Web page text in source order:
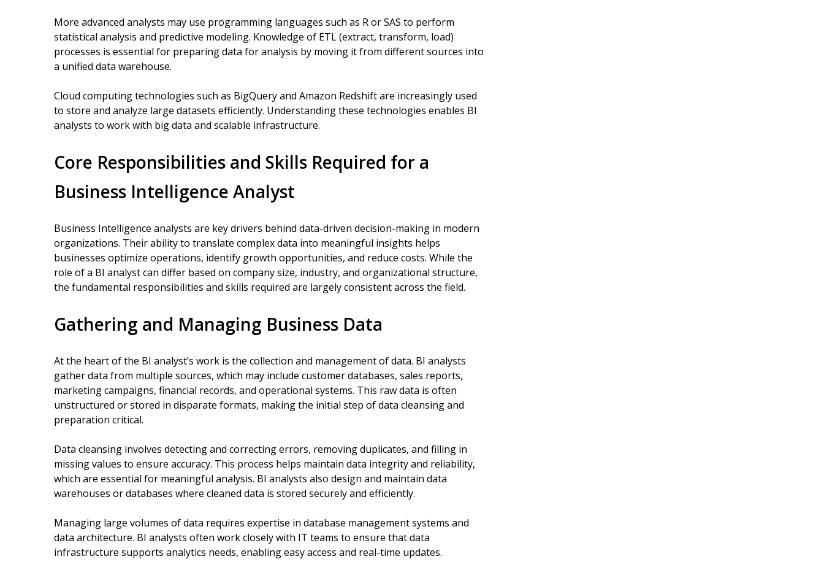
More advanced analysts may use programming languages such as R or SAS to perform
statistical analysis and predictive modeling. Knowledge of ETL (extract, transform, load)
processes is essential for preparing data for analysis by moving it from different sources into
a unified data warehouse.
Cloud computing technologies such as BigQuery and Amazon Redshift are increasingly used
to store and analyze large datasets efficiently. Understanding these technologies enables BI
analysts to work with big data and scalable infrastructure.
Core Responsibilities and Skills Required for a
Business Intelligence Analyst
Business Intelligence analysts are key drivers behind data-driven decision-making in modern
organizations. Their ability to translate complex data into meaningful insights helps
businesses optimize operations, identify growth opportunities, and reduce costs. While the
role of a BI analyst can differ based on company size, industry, and organizational structure,
the fundamental responsibilities and skills required are largely consistent across the field.
Gathering and Managing Business Data
At the heart of the BI analyst’s work is the collection and management of data. BI analysts
gather data from multiple sources, which may include customer databases, sales reports,
marketing campaigns, financial records, and operational systems. This raw data is often
unstructured or stored in disparate formats, making the initial step of data cleansing and
preparation critical.
Data cleansing involves detecting and correcting errors, removing duplicates, and filling in
missing values to ensure accuracy. This process helps maintain data integrity and reliability,
which are essential for meaningful analysis. BI analysts also design and maintain data
warehouses or databases where cleaned data is stored securely and efficiently.
Managing large volumes of data requires expertise in database management systems and
data architecture. BI analysts often work closely with IT teams to ensure that data
infrastructure supports analytics needs, enabling easy access and real-time updates.